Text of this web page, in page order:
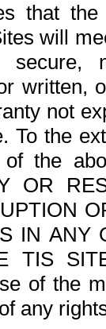
that
will
written,
not
To the
of the
OR
IN ANY
TIS
of the
any